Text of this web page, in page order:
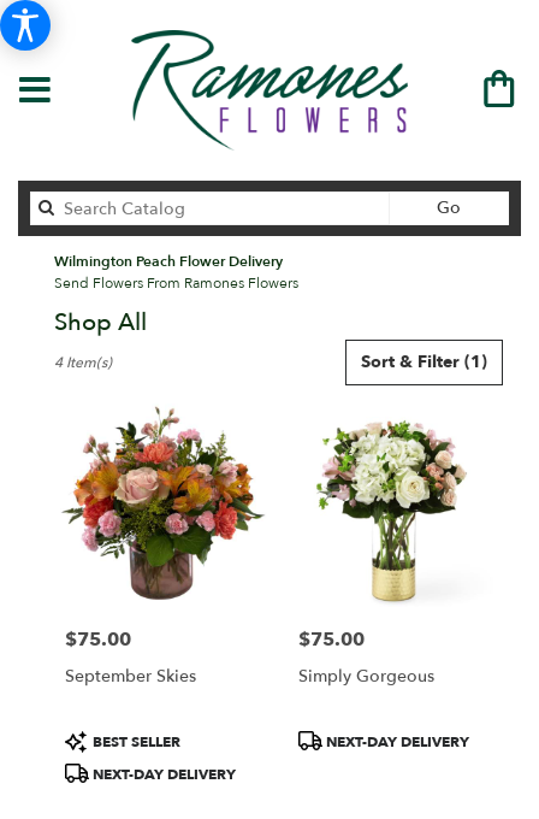
Go
catalog
Wilmington Peach Flower Delivery
Send Flowers From Ramones Flowers
Shop All
Florists
Wilmington,
Flower
delivery
Wilmington
Wilmington
flower
delivery
Sort & Filter (1)
4 Item(s)
Price:
$75.00
September Skies
Product
Tags:
BEST SELLER
NEXT-DAY DELIVERY
Price:
$75.00
Simply Gorgeous
ProductNEXT-DAY DELIVERY